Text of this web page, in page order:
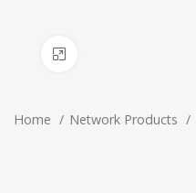
Home Network Products